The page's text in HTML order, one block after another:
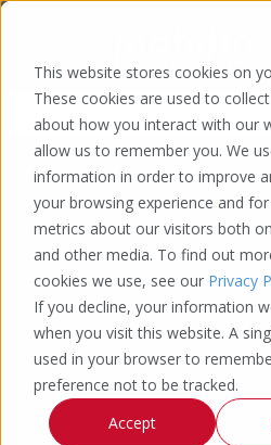
This website stores cookies on
These cookies are used to
about how you interact with our
allow us to remember you. We
information in order to improve
your browsing experience and
metrics about our visitors both
and other media. To find out
cookies we use, see our Privacy
If you decline, your information
when you visit this website. A
used in your browser to
preference not to be tracked.
Accept